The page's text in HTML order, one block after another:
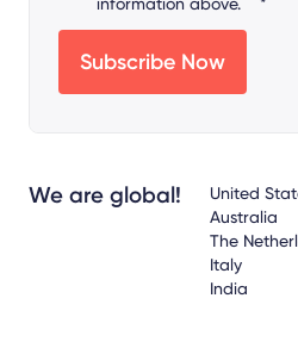
We are global!
United
Australia
The
Italy
India